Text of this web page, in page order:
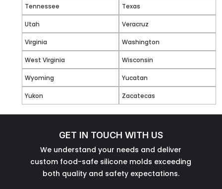
Tennessee Texas
Utah Veracruz
Virginia Washington
West Virginia Wisconsin
Wyoming Yucatan
Yukon Zacatecas
GET IN TOUCH WITH US
We understand your needs and deliver
custom food-safe silicone molds exceeding
both quality and safety expectations.